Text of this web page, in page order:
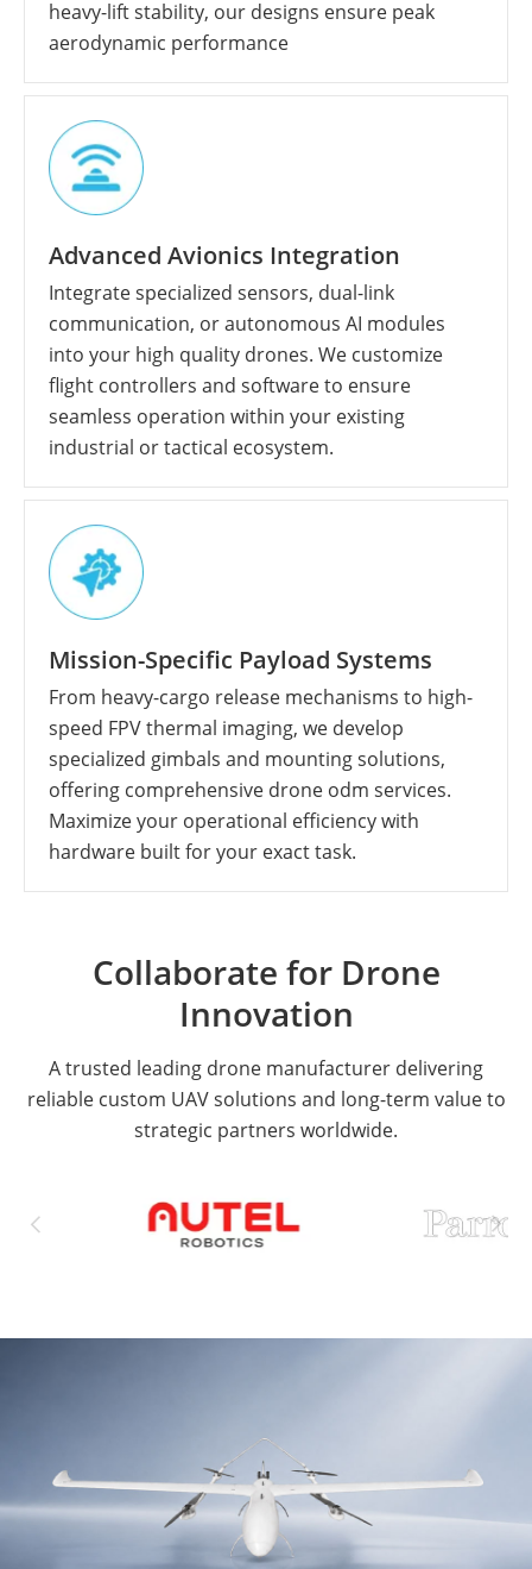
heavy-lift stability, our designs ensure peak
aerodynamic performance
Advanced Avionics Integration
Integrate specialized sensors, dual-link
communication, or autonomous AI modules
into your high quality drones. We customize
flight controllers and software to ensure
seamless operation within your existing
industrial or tactical ecosystem.
Mission-Specific Payload Systems
From heavy-cargo release mechanisms to high-
speed FPV thermal imaging, we develop
specialized gimbals and mounting solutions,
offering comprehensive drone odm services.
Maximize your operational efficiency with
hardware built for your exact task.
Collaborate for Drone
Innovation
A trusted leading drone manufacturer delivering
reliable custom UAV solutions and long-term value to
strategic partners worldwide.
 